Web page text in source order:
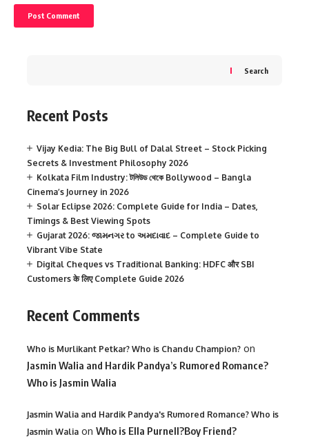
Search
Recent Posts
Vijay Kedia: The Big Bull of Dalal Street – Stock Picking
Secrets & Investment Philosophy 2026
Kolkata Film Industry: টলিউড থেকে Bollywood – Bangla
Cinema’s Journey in 2026
Solar Eclipse 2026: Complete Guide for India – Dates,
Timings & Best Viewing Spots
Gujarat 2026: જામનગર to અમદાવાદ – Complete Guide to
Vibrant Vibe State
Digital Cheques vs Traditional Banking: HDFC और SBI
Customers के लिए Complete Guide 2026
Recent Comments
Who is Murlikant Petkar? Who is Chandu Champion? on
Jasmin Walia and Hardik Pandya’s Rumored Romance?
Who is Jasmin Walia
Jasmin Walia and Hardik Pandya's Rumored Romance? Who is
Jasmin Walia on Who is Ella Purnell?Boy Friend?